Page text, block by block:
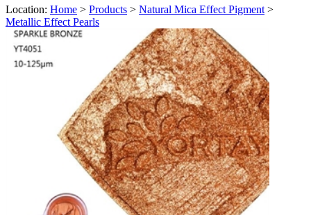
Location: Home > Products > Natural Mica Effect Pigment >
Metallic Effect Pearls